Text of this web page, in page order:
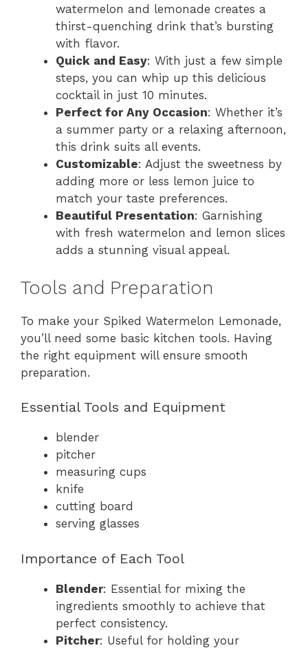
watermelon and lemonade creates a
thirst-quenching drink that’s bursting
with flavor.
Quick and Easy: With just a few simple
steps, you can whip up this delicious
cocktail in just 10 minutes.
Perfect for Any Occasion: Whether it’s
a summer party or a relaxing afternoon,
this drink suits all events.
Customizable: Adjust the sweetness by
adding more or less lemon juice to
match your taste preferences.
Beautiful Presentation: Garnishing
with fresh watermelon and lemon slices
adds a stunning visual appeal.
Tools and Preparation
To make your Spiked Watermelon Lemonade,
you’ll need some basic kitchen tools. Having
the right equipment will ensure smooth
preparation.
Essential Tools and Equipment
blender
pitcher
measuring cups
knife
cutting board
serving glasses
Importance of Each Tool
Blender: Essential for mixing the
ingredients smoothly to achieve that
perfect consistency.
Pitcher: Useful for holding your